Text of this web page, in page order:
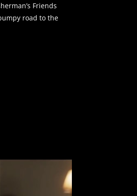
Friends
road to the